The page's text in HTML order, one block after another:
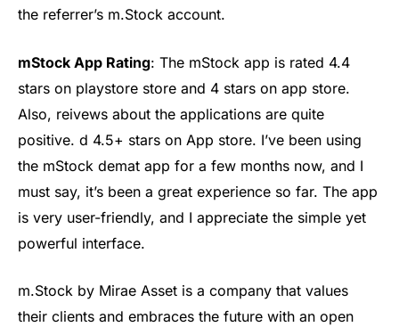
the referrer’s m.Stock account.
mStock App Rating: The mStock app is rated 4.4
stars on playstore store and 4 stars on app store.
Also, reivews about the applications are quite
positive. d 4.5+ stars on App store. I’ve been using
the mStock demat app for a few months now, and I
must say, it’s been a great experience so far. The app
is very user-friendly, and I appreciate the simple yet
powerful interface.
m.Stock by Mirae Asset is a company that values
their clients and embraces the future with an open